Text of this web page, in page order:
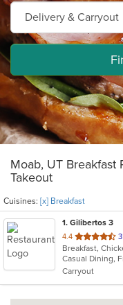
Moab, UT Breakfast
Takeout
Cuisines: [x] Breakfast
1. Gilibertos 3
4.4 out
of
5
stars.
Carryout